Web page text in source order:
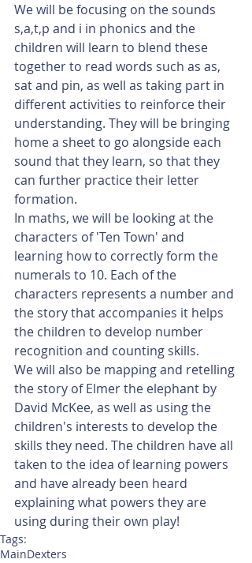
We will be focusing on the sounds
s,a,t,p and i in phonics and the
children will learn to blend these
together to read words such as as,
sat and pin, as well as taking part in
different activities to reinforce their
understanding. They will be bringing
home a sheet to go alongside each
sound that they learn, so that they
can further practice their letter
formation.
In maths, we will be looking at the
characters of 'Ten Town' and
learning how to correctly form the
numerals to 10. Each of the
characters represents a number and
the story that accompanies it helps
the children to develop number
recognition and counting skills.
We will also be mapping and retelling
the story of Elmer the elephant by
David McKee, as well as using the
children's interests to develop the
skills they need. The children have all
taken to the idea of learning powers
and have already been heard
explaining what powers they are
using during their own play!
Tags:
MainDexters